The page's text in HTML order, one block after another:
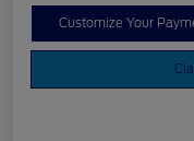
Customize Your